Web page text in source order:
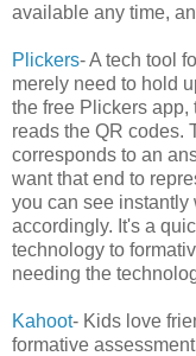
available any time,
Plickers- A tech tool
merely need to hold
the free Plickers app,
reads the QR codes.
corresponds to an
want that end to
you can see instantly
accordingly. It's a
technology to
needing the
Kahoot- Kids love
formative